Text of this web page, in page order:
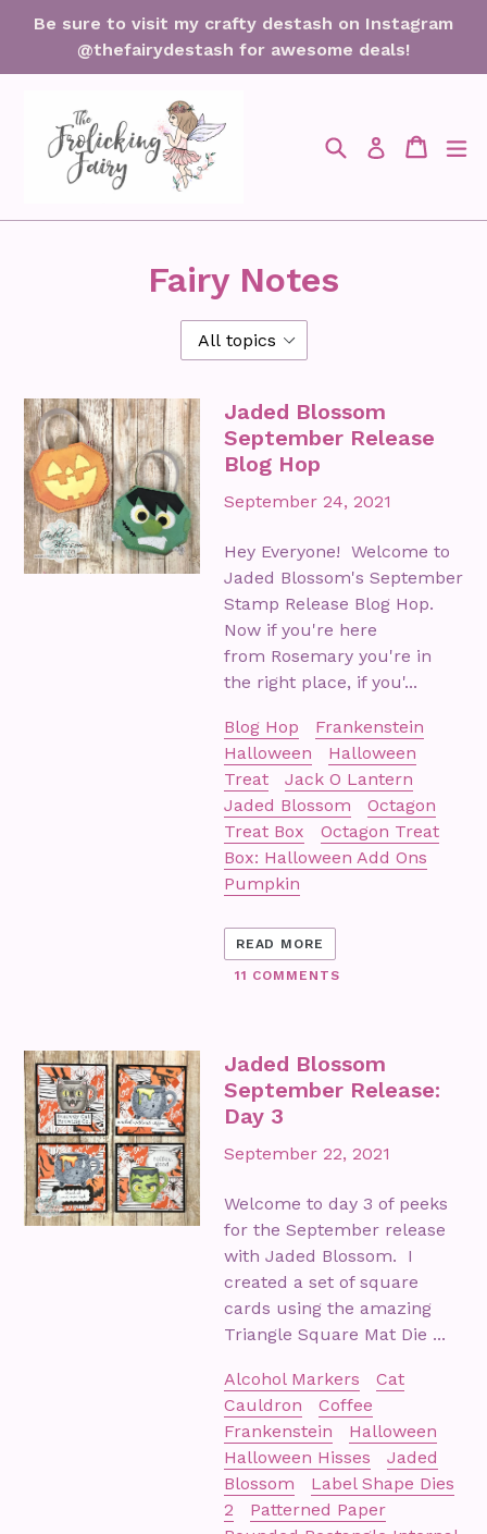
Be sure to visit my crafty destash on Instagram
@thefairydestash for awesome deals!
SearchLog in Cart
Cart
Fairy Notes
Jaded Blossom
September Release
Blog Hop
September 24, 2021
Hey Everyone! Welcome to
Jaded Blossom's September
Stamp Release Blog Hop.
Now if you're here
from Rosemary you're in
the right place, if you'...
Blog Hop
Frankenstein
Halloween
Halloween
Treat
Jack O Lantern
Jaded Blossom
Octagon
Treat Box
Octagon Treat
Box: Halloween Add Ons
Pumpkin
READ MORE
11 COMMENTS
Jaded Blossom
September Release:
Day 3
September 22, 2021
Welcome to day 3 of peeks
for the September release
with Jaded Blossom. I
created a set of square
cards using the amazing
Triangle Square Mat Die ...
Alcohol Markers
Cat
Cauldron
Coffee
Frankenstein
Halloween
Halloween Hisses
Jaded
Blossom
Label Shape Dies
2
Patterned Paper